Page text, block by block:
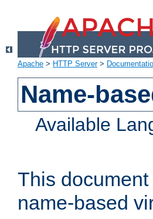
Apache > HTTP Server>
Name-
Available
This
name-based